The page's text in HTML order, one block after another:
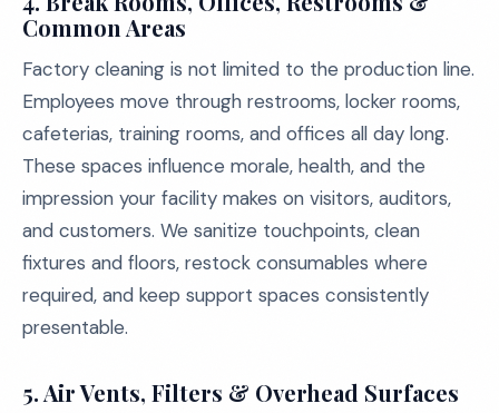
Common Areas
Factory cleaning is not limited to the production line.
Employees move through restrooms, locker rooms,
cafeterias, training rooms, and offices all day long.
These spaces influence morale, health, and the
impression your facility makes on visitors, auditors,
and customers. We sanitize touchpoints, clean
fixtures and floors, restock consumables where
required, and keep support spaces consistently
presentable.
5. Air Vents, Filters & Overhead Surfaces